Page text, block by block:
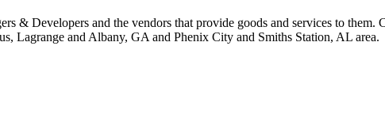
& Developers and the vendors that provide goods and services to
Lagrange and Albany, GA and Phenix City and Smiths Station, AL area.